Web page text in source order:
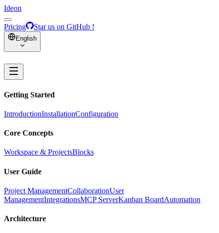
Ideon
Pricing Star us on GitHub !
English
Getting Started
IntroductionInstallationConfiguration
Core Concepts
Workspace & ProjectsBlocks
User Guide
Project ManagementCollaborationUser
ManagementIntegrationsMCP ServerKanban BoardAutomation
Architecture